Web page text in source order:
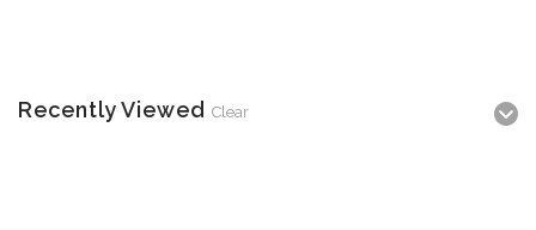
Recently Viewed Clear